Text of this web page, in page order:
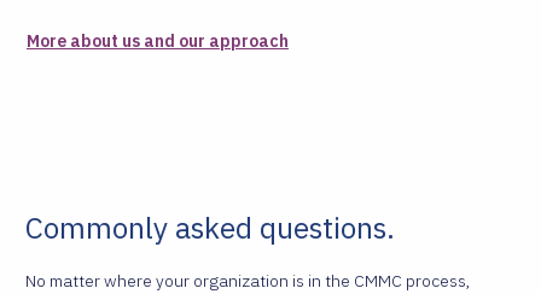
More about us and our approach
Commonly asked questions.
No matter where your organization is in the CMMC process,